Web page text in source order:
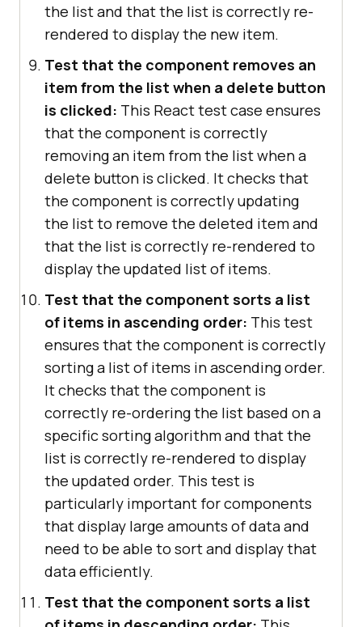
the list and that the list is correctly re-
rendered to display the new item.
Test that the component removes an
item from the list when a delete button
is clicked: This React test case ensures
that the component is correctly
removing an item from the list when a
delete button is clicked. It checks that
the component is correctly updating
the list to remove the deleted item and
that the list is correctly re-rendered to
display the updated list of items.
Test that the component sorts a list
of items in ascending order: This test
ensures that the component is correctly
sorting a list of items in ascending order.
It checks that the component is
correctly re-ordering the list based on a
specific sorting algorithm and that the
list is correctly re-rendered to display
the updated order. This test is
particularly important for components
that display large amounts of data and
need to be able to sort and display that
data efficiently.
Test that the component sorts a list